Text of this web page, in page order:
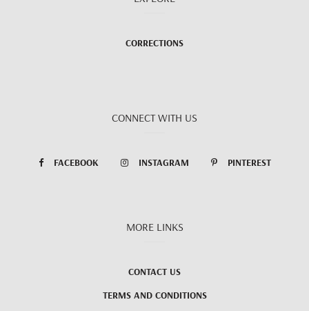
CORRECTIONS
CONNECT WITH US
FACEBOOK INSTAGRAM PINTEREST
MORE LINKS
CONTACT US
TERMS AND CONDITIONS